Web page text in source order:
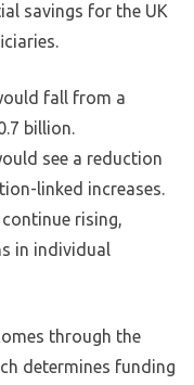
savings for the UK
fall from a
billion.
see a reduction
linked increases.
rising,
in individual
through the
determines funding